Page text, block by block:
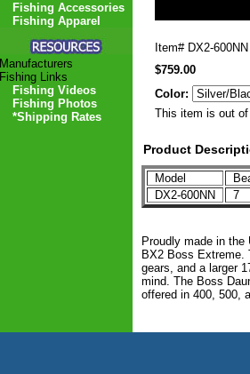
Item# DX2-600NN
$759.00
Color:
This item is out
Product
Model
DX2-600NN
7
Proudly made in
BX2 Boss Extreme.
gears, and a larger
mind. The Boss
offered in 400, 500,
Fishing Accessories
Fishing Apparel
Manufacturers
Fishing Links
Fishing Videos
Fishing Photos
*Shipping Rates